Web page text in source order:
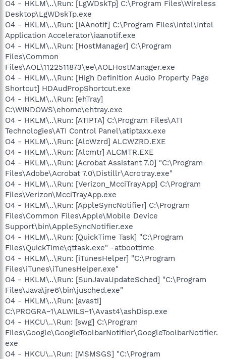
O4 - HKLM\..\Run: [LgWDskTp] C:\Program Files\Wireless
Desktop\LgWDskTp.exe
O4 - HKLM\..\Run: [IAAnotif] C:\Program Files\Intel\Intel
Application Accelerator\iaanotif.exe
O4 - HKLM\..\Run: [HostManager] C:\Program
Files\Common
Files\AOL\1122511873\ee\AOLHostManager.exe
O4 - HKLM\..\Run: [High Definition Audio Property Page
Shortcut] HDAudPropShortcut.exe
O4 - HKLM\..\Run: [ehTray]
C:\WINDOWS\ehome\ehtray.exe
O4 - HKLM\..\Run: [ATIPTA] C:\Program Files\ATI
Technologies\ATI Control Panel\atiptaxx.exe
O4 - HKLM\..\Run: [AlcWzrd] ALCWZRD.EXE
O4 - HKLM\..\Run: [Alcmtr] ALCMTR.EXE
O4 - HKLM\..\Run: [Acrobat Assistant 7.0] "C:\Program
Files\Adobe\Acrobat 7.0\Distillr\Acrotray.exe"
O4 - HKLM\..\Run: [Verizon_McciTrayApp] C:\Program
Files\Verizon\McciTrayApp.exe
O4 - HKLM\..\Run: [AppleSyncNotifier] C:\Program
Files\Common Files\Apple\Mobile Device
Support\bin\AppleSyncNotifier.exe
O4 - HKLM\..\Run: [QuickTime Task] "C:\Program
Files\QuickTime\qttask.exe" -atboottime
O4 - HKLM\..\Run: [iTunesHelper] "C:\Program
Files\iTunes\iTunesHelper.exe"
O4 - HKLM\..\Run: [SunJavaUpdateSched] "C:\Program
Files\Java\jre6\bin\jusched.exe"
O4 - HKLM\..\Run: [avast!]
C:\PROGRA~1\ALWILS~1\Avast4\ashDisp.exe
O4 - HKCU\..\Run: [swg] C:\Program
Files\Google\GoogleToolbarNotifier\GoogleToolbarNotifier.
exe
O4 - HKCU\..\Run: [MSMSGS] "C:\Program